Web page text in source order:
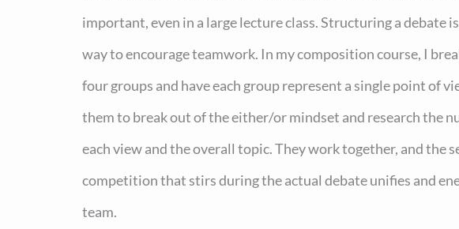
important, even in a large lecture class. Structuring a debate
way to encourage teamwork. In my composition course, I
four groups and have each group represent a single point of
them to break out of the either/or mindset and research the
each view and the overall topic. They work together, and the
competition that stirs during the actual debate unifies and
team.